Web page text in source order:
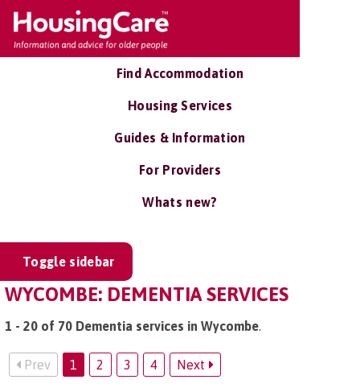
Find Accommodation
Housing Services
Guides & Information
For Providers
Whats new?
Toggle sidebar
WYCOMBE: DEMENTIA SERVICES
1 - 20 of 70 Dementia services in Wycombe.
Prev 1 2 3 4 Next